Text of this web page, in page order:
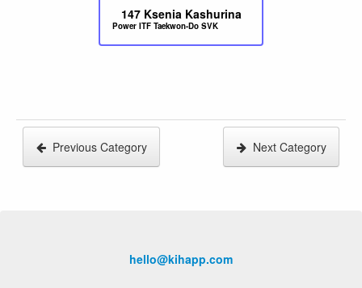
147 Ksenia Kashurina
Power ITF Taekwon-Do SVK
Previous Category Next Category
hello@kihapp.com